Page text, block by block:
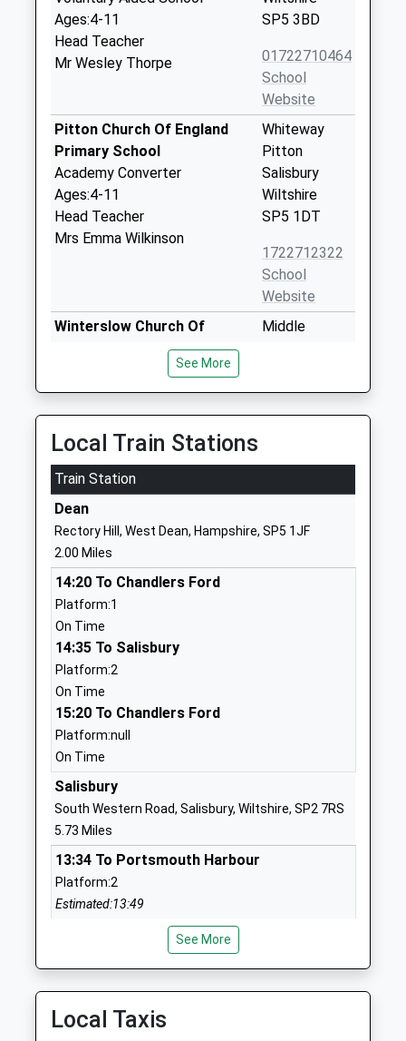
Ages:4-11
Head Teacher
Mr Wesley Thorpe
SP5 3BD
01722710464
School
Website
Pitton Church Of England
Primary School
Academy Converter
Ages:4-11
Head Teacher
Mrs Emma Wilkinson
Whiteway
Pitton
Salisbury
Wiltshire
SP5 1DT
1722712322
School
Website
Winterslow Church Of
England Primary School
Academy Converter
Ages:4-11
Head Teacher
Mrs Rebecca Bone
Middle
Wiltshire
SP5 1RD
Website
Whiteparish All Saints
Church Of England Primary
School
Voluntary Aided School
Ages:4-11
Head Teacher
Mrs Jon James
Common
Whiteparish
West Tytherley Church Of
England Primary School
Voluntary Controlled School
Ages:4-11
Head Teacher
Mr Lucy Macey
Salisbury
SP5 1JX
Ages:4-11
See More
Local Train Stations
Train Station
Dean
Rectory Hill, West Dean, Hampshire, SP5 1JF
2.00 Miles
14:20 To Chandlers Ford
Platform:1
On Time
14:35 To Salisbury
Platform:2
On Time
15:20 To Chandlers Ford
Platform:null
On Time
Salisbury
South Western Road, Salisbury, Wiltshire, SP2 7RS
5.73 Miles
13:34 To Portsmouth Harbour
Platform:2
Estimated:13:49
This Service Has Been Delayed By A Late Running
Train Being In Front Of This One
13:44 To Reading
Platform:6
On Time
See More
Local Taxis